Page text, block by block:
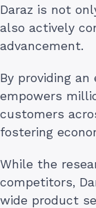
Daraz is not
also actively
advancement.
By providing
empowers
customers
fostering
While the
competitors,
wide product